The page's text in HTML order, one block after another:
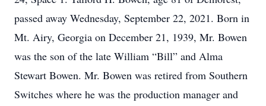
passed away Wednesday, September 22, 2021. Born in
Mt. Airy, Georgia on December 21, 1939, Mr. Bowen
was the son of the late William “Bill” and Alma
Stewart Bowen. Mr. Bowen was retired from Southern
Switches where he was the production manager and